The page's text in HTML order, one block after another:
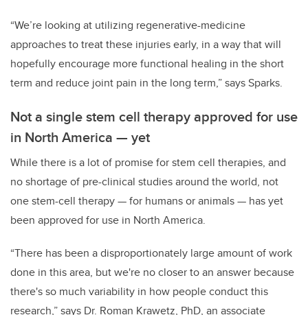
“We’re looking at utilizing regenerative-medicine
approaches to treat these injuries early, in a way that will
hopefully encourage more functional healing in the short
term and reduce joint pain in the long term,” says Sparks.
Not a single stem cell therapy approved for use
in North America — yet
While there is a lot of promise for stem cell therapies, and
no shortage of pre-clinical studies around the world, not
one stem-cell therapy — for humans or animals — has yet
been approved for use in North America.
“There has been a disproportionately large amount of work
done in this area, but we're no closer to an answer because
there's so much variability in how people conduct this
research,” says Dr. Roman Krawetz, PhD, an associate